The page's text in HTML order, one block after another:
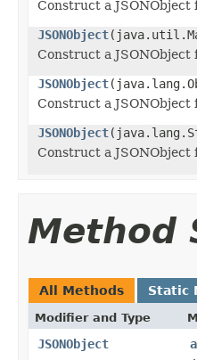
Construct a JSONObject
JSONObject
Construct a JSONObject
JSONObject
Construct a
JSONObject
Construct a JSONObject
Method
All Methods Static
Modifier and Type
JSONObject